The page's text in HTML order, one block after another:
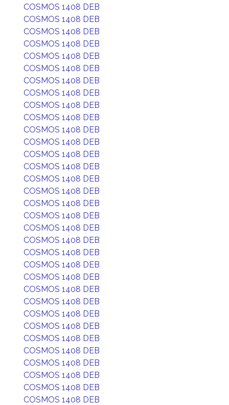
COSMOS 1408 DEB
COSMOS 1408 DEB
COSMOS 1408 DEB
COSMOS 1408 DEB
COSMOS 1408 DEB
COSMOS 1408 DEB
COSMOS 1408 DEB
COSMOS 1408 DEB
COSMOS 1408 DEB
COSMOS 1408 DEB
COSMOS 1408 DEB
COSMOS 1408 DEB
COSMOS 1408 DEB
COSMOS 1408 DEB
COSMOS 1408 DEB
COSMOS 1408 DEB
COSMOS 1408 DEB
COSMOS 1408 DEB
COSMOS 1408 DEB
COSMOS 1408 DEB
COSMOS 1408 DEB
COSMOS 1408 DEB
COSMOS 1408 DEB
COSMOS 1408 DEB
COSMOS 1408 DEB
COSMOS 1408 DEB
COSMOS 1408 DEB
COSMOS 1408 DEB
COSMOS 1408 DEB
COSMOS 1408 DEB
COSMOS 1408 DEB
COSMOS 1408 DEB
COSMOS 1408 DEB